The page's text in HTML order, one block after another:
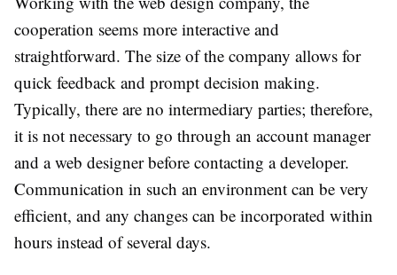
cooperation seems more interactive and
straightforward. The size of the company allows for
quick feedback and prompt decision making.
Typically, there are no intermediary parties; therefore,
it is not necessary to go through an account manager
and a web designer before contacting a developer.
Communication in such an environment can be very
efficient, and any changes can be incorporated within
hours instead of several days.